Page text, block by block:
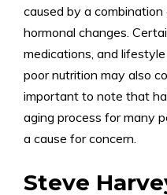
caused by a
hormonal changes.
medications, and
poor nutrition may also
important to note that
aging process for many
a cause for concern.
Steve